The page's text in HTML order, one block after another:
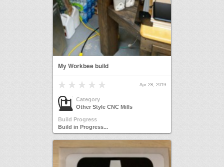
My Workbee build
Apr 28, 2019
Category
Other Style CNC Mills
Build Progress
Build in Progress...